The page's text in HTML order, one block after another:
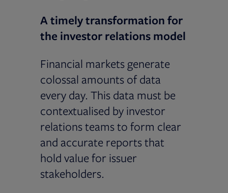
A timely transformation for
the investor relations model
Financial markets generate
colossal amounts of data
every day. This data must be
contextualised by investor
relations teams to form clear
and accurate reports that
hold value for issuer
stakeholders.